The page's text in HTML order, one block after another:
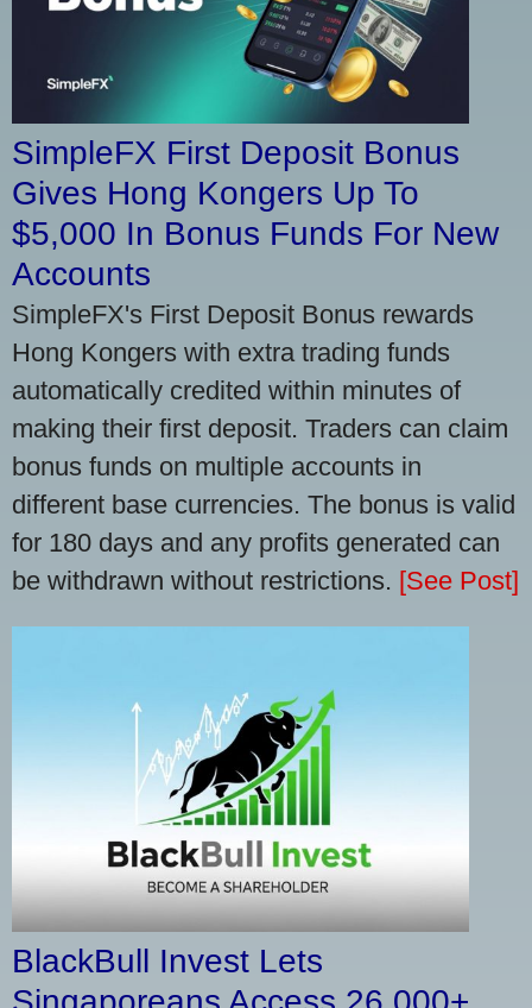
SimpleFX First Deposit Bonus
Gives Hong Kongers Up To
$5,000 In Bonus Funds For New
Accounts
SimpleFX's First Deposit Bonus rewards
Hong Kongers with extra trading funds
automatically credited within minutes of
making their first deposit. Traders can claim
bonus funds on multiple accounts in
different base currencies. The bonus is valid
for 180 days and any profits generated can
be withdrawn without restrictions. [See Post]
BlackBull Invest Lets